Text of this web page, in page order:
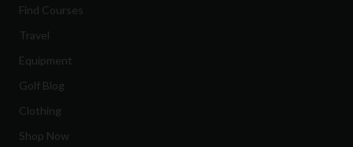
Find Courses
Travel
Equipment
Golf Blog
Clothing
Shop Now